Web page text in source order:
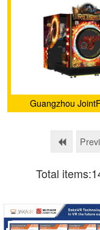
Guangzhou
Total